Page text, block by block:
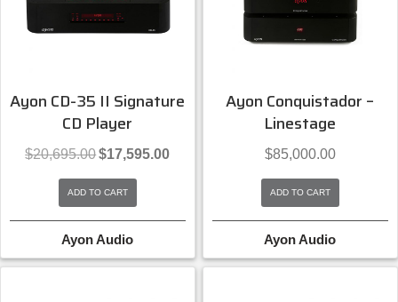
Ayon CD-35 II Signature
CD Player
$20,695.00Original
was:
$20,695.00.
$17,595.00Current
ADD TO CART
Ayon Audio
Ayon Conquistador –
Linestage
$85,000.00
ADD TO CART
Ayon Audio